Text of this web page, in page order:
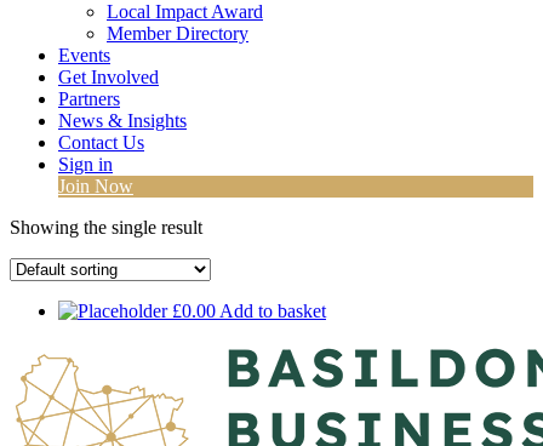
Local Impact Award
Member Directory
Events
Get Involved
Partners
News & Insights
Contact Us
Sign in
Join Now
Showing the single result
£0.00 Add to basket